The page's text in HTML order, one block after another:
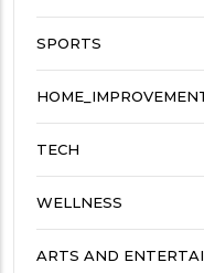
SPORTS
TECH
WELLNESS
ARTS AND